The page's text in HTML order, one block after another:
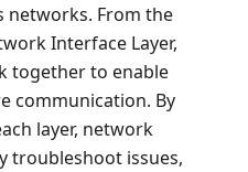
networks. From the
Interface Layer,
together to enable
communication. By
layer, network
troubleshoot issues,